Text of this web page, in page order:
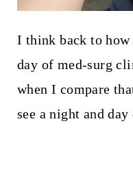
I think back to
day of med-surg
when I compare
see a night and